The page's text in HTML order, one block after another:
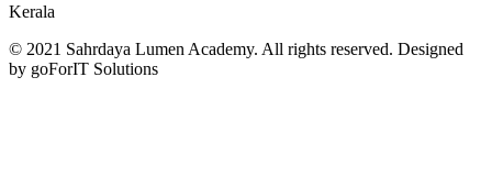
Kerala
© 2021 Sahrdaya Lumen Academy. All rights reserved. Designed
by goForIT Solutions